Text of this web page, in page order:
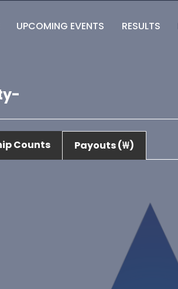
UPCOMING EVENTS RESULTS
Counts Payouts (₩)